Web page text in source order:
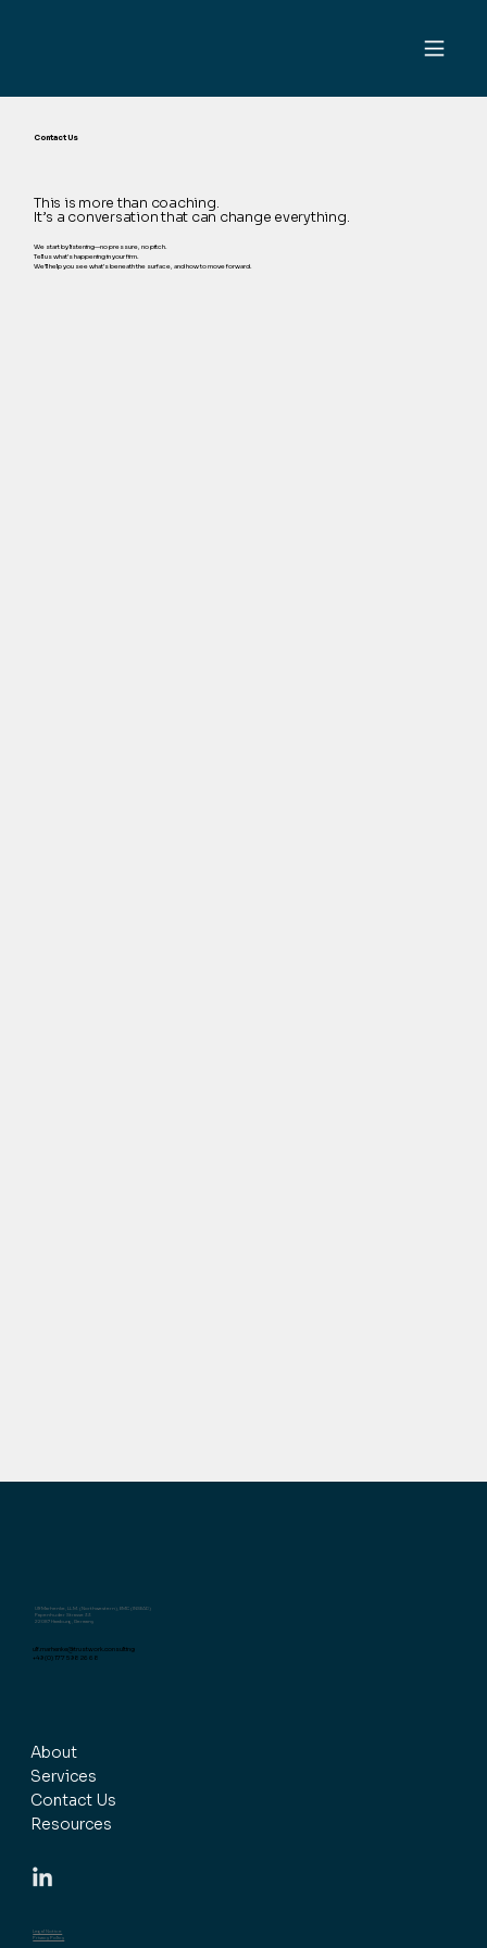
Contact Us
This is more than coaching.
It’s a conversation that can change everything.
We start by listening—no pressure, no pitch.
Tell us what’s happening in your firm.
We’ll help you see what’s beneath the surface, and how to move forward.
Ulf Marhenke, LL.M. (Northwestern), EMC (INSEAD)
Papenhuder Strasse 33
22087 Hamburg, Germany
ulf.marhenke@trustwork.consulting
+49 (0) 177 598 26 68
About
Services
Contact Us
Resources
Privacy Policy
Legal Notice